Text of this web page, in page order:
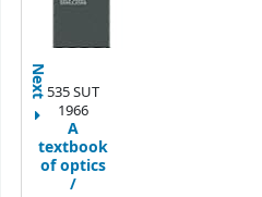
Next535 SUT
1966
A
textbook
of optics
/